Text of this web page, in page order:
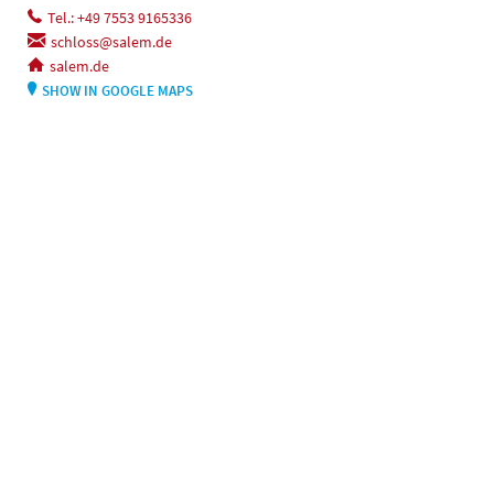
Tel.: +49 7553 9165336
schloss@salem.de
salem.de
SHOW IN GOOGLE MAPS